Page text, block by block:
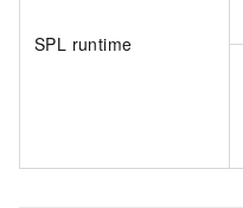
SPL runtime